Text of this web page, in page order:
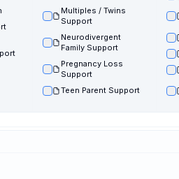
Multiples / Twins
Support
Neurodivergent
Family Support
Pregnancy Loss
Support
Teen Parent Support